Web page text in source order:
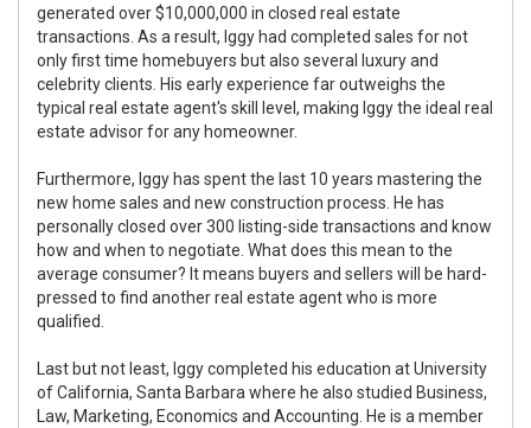
generated over $10,000,000 in closed real estate
transactions. As a result, Iggy had completed sales for not
only first time homebuyers but also several luxury and
celebrity clients. His early experience far outweighs the
typical real estate agent's skill level, making Iggy the ideal real
estate advisor for any homeowner.
Furthermore, Iggy has spent the last 10 years mastering the
new home sales and new construction process. He has
personally closed over 300 listing-side transactions and know
how and when to negotiate. What does this mean to the
average consumer? It means buyers and sellers will be hard-
pressed to find another real estate agent who is more
qualified.
Last but not least, Iggy completed his education at University
of California, Santa Barbara where he also studied Business,
Law, Marketing, Economics and Accounting. He is a member